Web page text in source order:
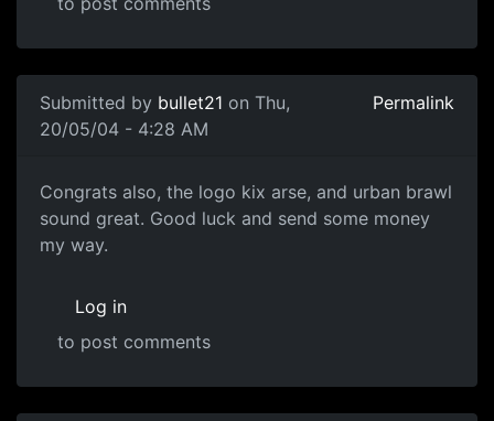
Submitted by bullet21 on Thu,
20/05/04 - 4:28 AM
Permalink
Congrats also, the logo kix arse, and urban brawl
sound great. Good luck and send some money
my way.
Log in
to post comments